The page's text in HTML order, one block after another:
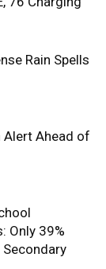
Rain Spells
Alert Ahead of
Only 39%